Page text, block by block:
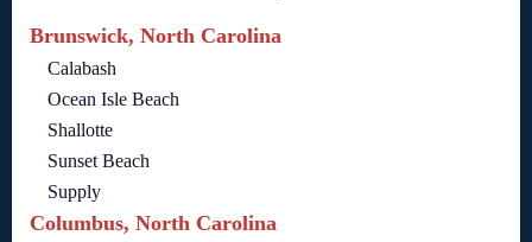
Brunswick, North Carolina
Calabash
Ocean Isle Beach
Shallotte
Sunset Beach
Supply
Columbus, North Carolina